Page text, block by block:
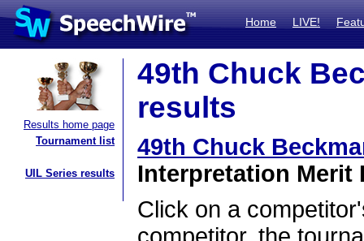
Home LIVE!
Results home page
Tournament list
UIL Series results
49th Chuck
results
49th Chuck
Interpretation Merit
Click on a